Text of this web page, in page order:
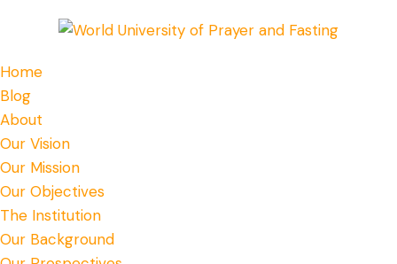
Home
Blog
About
Our Vision
Our Mission
Our Objectives
The Institution
Our Background